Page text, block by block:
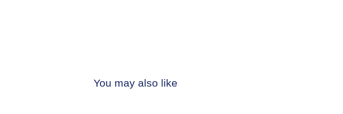
You may also like